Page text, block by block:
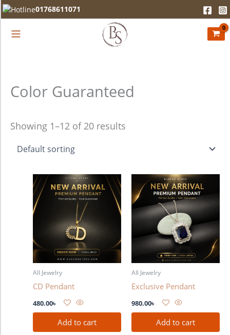
Skip
to
content
01768611071
Color Guaranteed
Showing 1–12 of 20 results
All Jewelry
CD Pendant
480.00৳
Add to cart
All Jewelry
Exclusive Pendant
980.00৳
Add to cart